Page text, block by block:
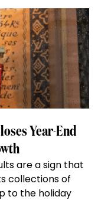
Year-End
are a sign that
collections of
to the holiday